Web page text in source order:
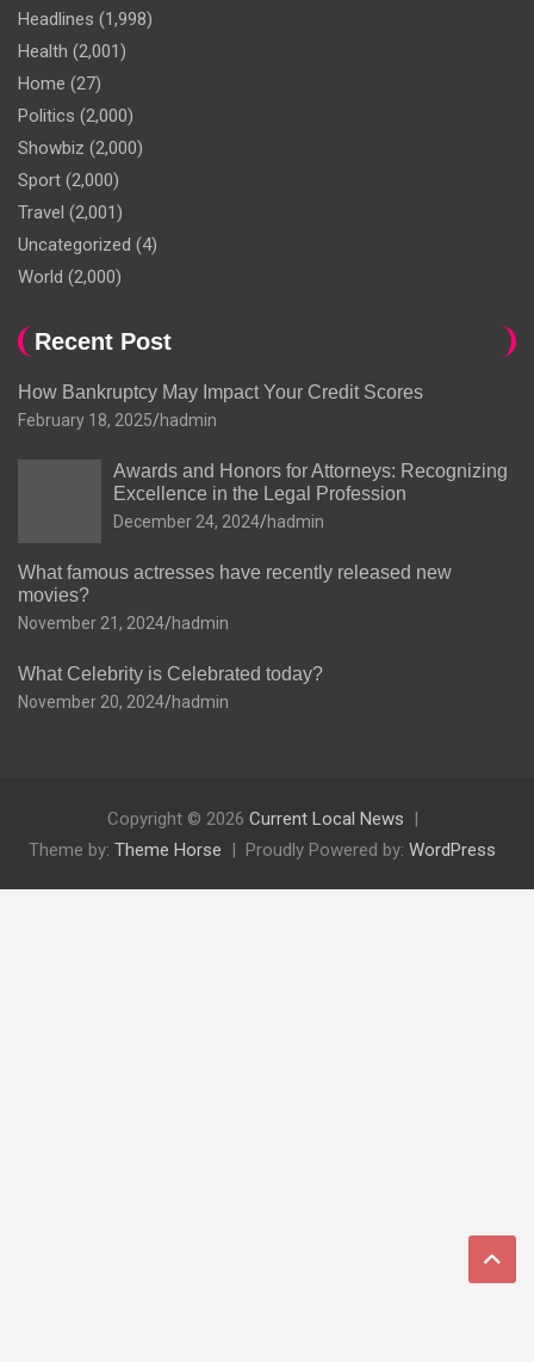
Headlines (1,998)
Health (2,001)
Home (27)
Politics (2,000)
Showbiz (2,000)
Sport (2,000)
Travel (2,001)
Uncategorized (4)
World (2,000)
Recent Post
How Bankruptcy May Impact Your Credit Scores
February 18, 2025 hadmin
Awards and Honors for Attorneys: Recognizing
Excellence in the Legal Profession
December 24, 2024 hadmin
What famous actresses have recently released new
movies?
November 21, 2024 hadmin
What Celebrity is Celebrated today?
November 20, 2024 hadmin
Copyright © 2026 Current Local News
Theme by: Theme Horse Proudly Powered by: WordPress